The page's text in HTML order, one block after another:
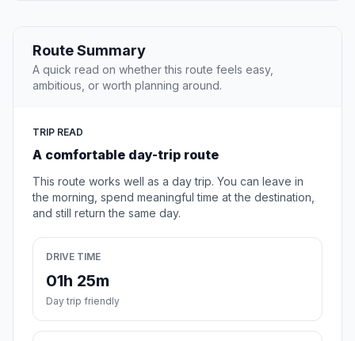
Route Summary
A quick read on whether this route feels easy,
ambitious, or worth planning around.
TRIP READ
A comfortable day-trip route
This route works well as a day trip. You can leave in
the morning, spend meaningful time at the destination,
and still return the same day.
DRIVE TIME
01h 25m
Day trip friendly